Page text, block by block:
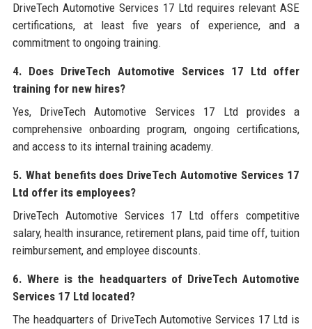
DriveTech Automotive Services 17 Ltd requires relevant ASE
certifications, at least five years of experience, and a
commitment to ongoing training.
4. Does DriveTech Automotive Services 17 Ltd offer
training for new hires?
Yes, DriveTech Automotive Services 17 Ltd provides a
comprehensive onboarding program, ongoing certifications,
and access to its internal training academy.
5. What benefits does DriveTech Automotive Services 17
Ltd offer its employees?
DriveTech Automotive Services 17 Ltd offers competitive
salary, health insurance, retirement plans, paid time off, tuition
reimbursement, and employee discounts.
6. Where is the headquarters of DriveTech Automotive
Services 17 Ltd located?
The headquarters of DriveTech Automotive Services 17 Ltd is